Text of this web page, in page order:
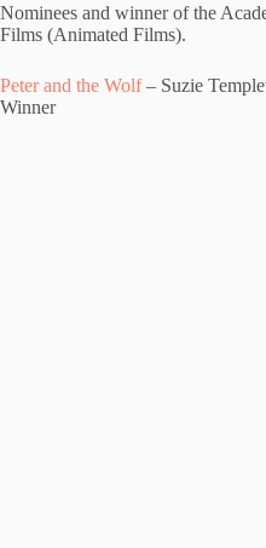
Nominees and winner of the
Films (Animated Films).
Peter and the Wolf– Suzie
Winner